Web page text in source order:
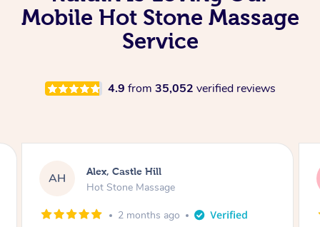
Mobile Hot Stone Massage
Service
4.9 from 35,052 verified reviews
SY Saba, Coburg
Hot Stone Massage
3 months ago